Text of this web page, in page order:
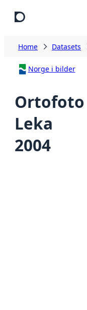
Home Datasets
Norge i bilder
Ortofoto
Leka
2004